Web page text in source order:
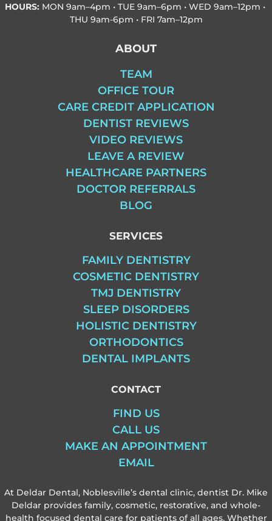
HOURS: MON 9am–4pm • TUE 9am–6pm • WED 9am–12pm •
THU 9am-6pm • FRI 7am–12pm
ABOUT
TEAM
OFFICE TOUR
CARE CREDIT APPLICATION
DENTIST REVIEWS
VIDEO REVIEWS
LEAVE A REVIEW
HEALTHCARE PARTNERS
DOCTOR REFERRALS
BLOG
SERVICES
FAMILY DENTISTRY
COSMETIC DENTISTRY
TMJ DENTISTRY
SLEEP DISORDERS
HOLISTIC DENTISTRY
ORTHODONTICS
DENTAL IMPLANTS
CONTACT
FIND US
CALL US
MAKE AN APPOINTMENT
EMAIL
At Deldar Dental, Noblesville’s dental clinic, dentist Dr. Mike
Deldar provides family, cosmetic, restorative, and whole-
health focused dental care for patients of all ages. Whether